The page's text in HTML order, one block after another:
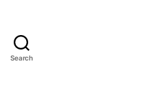
Search